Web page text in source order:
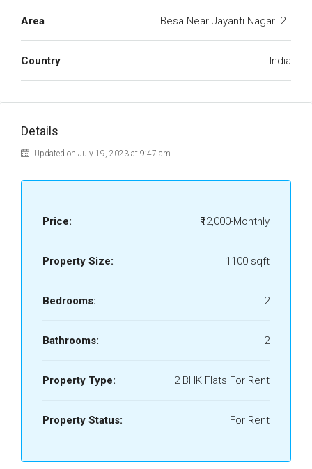
Area Besa Near Jayanti Nagari 2..
Country India
Details
Updated on July 19, 2023 at 9:47 am
Price: ₹12,000-Monthly
Property Size: 1100 sqft
Bedrooms: 2
Bathrooms: 2
Property Type: 2 BHK Flats For Rent
Property Status: For Rent